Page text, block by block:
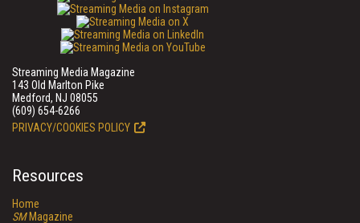
Streaming Media Magazine
143 Old Marlton Pike
Medford, NJ 08055
(609) 654-6266
PRIVACY/COOKIES POLICY
Resources
Home
SMMagazine